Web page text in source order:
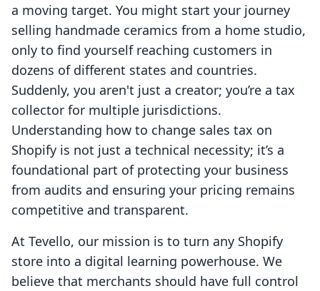
a moving target. You might start your journey
selling handmade ceramics from a home studio,
only to find yourself reaching customers in
dozens of different states and countries.
Suddenly, you aren't just a creator; you’re a tax
collector for multiple jurisdictions.
Understanding how to change sales tax on
Shopify is not just a technical necessity; it’s a
foundational part of protecting your business
from audits and ensuring your pricing remains
competitive and transparent.
At Tevello, our mission is to turn any Shopify
store into a digital learning powerhouse. We
believe that merchants should have full control